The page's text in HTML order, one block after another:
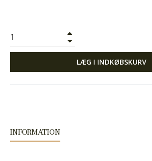
LÆG I INDKØBSKURV
INFORMATION